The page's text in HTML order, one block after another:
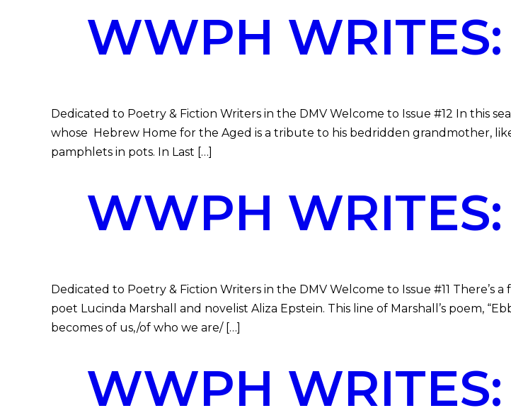
WWPH WRITES:
Dedicated to Poetry & Fiction Writers in the DMV Welcome to Issue #12 In this
whose Hebrew Home for the Aged is a tribute to his bedridden grandmother,
pamphlets in pots. In Last […]
WWPH WRITES:
Dedicated to Poetry & Fiction Writers in the DMV Welcome to Issue #11 There’s
poet Lucinda Marshall and novelist Aliza Epstein. This line of Marshall’s poem,
becomes of us,/of who we are/ […]
WWPH WRITES: